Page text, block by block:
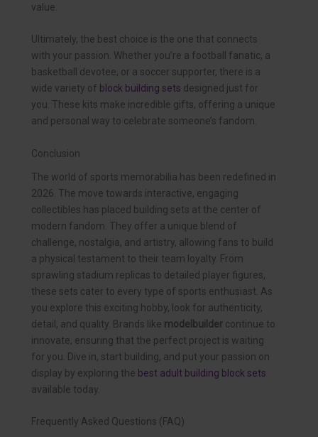
value.
Ultimately, the best choice is the one that connects
with your passion. Whether you’re a football fanatic, a
basketball devotee, or a soccer supporter, there is a
wide variety of block building sets designed just for
you. These kits make incredible gifts, offering a unique
and personal way to celebrate someone’s fandom.
Conclusion
The world of sports memorabilia has been redefined in
2026. The move towards interactive, engaging
collectibles has placed building sets at the center of
modern fandom. They offer a unique blend of
challenge, nostalgia, and artistry, allowing fans to build
a physical testament to their team loyalty. From
sprawling stadium replicas to detailed player figures,
these sets cater to every type of sports enthusiast. As
you explore this exciting hobby, look for authenticity,
detail, and quality. Brands like modelbuilder continue to
innovate, ensuring that the perfect project is waiting
for you. Dive in, start building, and put your passion on
display by exploring the best adult building block sets
available today.
Frequently Asked Questions (FAQ)